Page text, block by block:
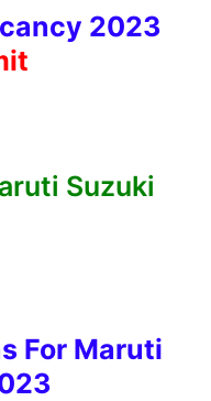
2023
Suzuki
For Maruti